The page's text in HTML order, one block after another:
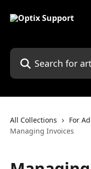
Search for articles...
All Collections
For
Managing Invoices